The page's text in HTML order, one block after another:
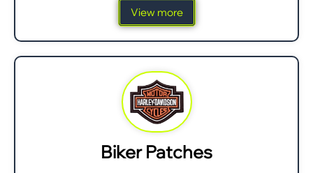
View more
Biker Patches